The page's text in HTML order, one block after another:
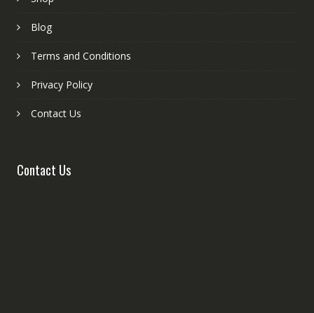
Blog
Terms and Conditions
Privacy Policy
Contact Us
Contact Us